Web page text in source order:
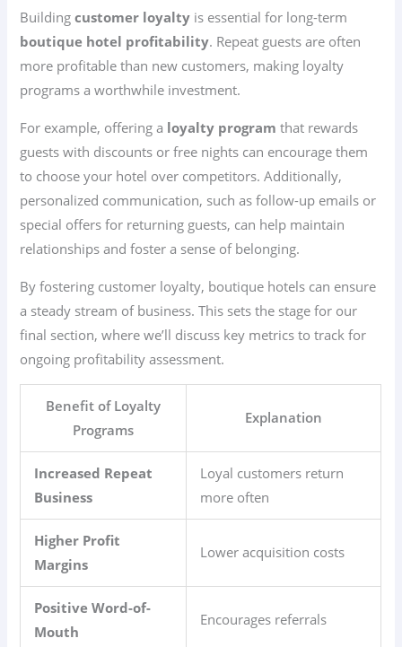
Buildingcustomer loyalty is essential for long-term
boutique hotel profitability. Repeat guests are often
more profitable than new customers, making loyalty
programs a worthwhile investment.
For example, offering a loyalty program that rewards
guests with discounts or free nights can encourage them
to choose your hotel over competitors. Additionally,
personalized communication, such as follow-up emails or
special offers for returning guests, can help maintain
relationships and foster a sense of belonging.
By fostering customer loyalty, boutique hotels can ensure
a steady stream of business. This sets the stage for our
final section, where we’ll discuss key metrics to track for
ongoing profitability assessment.
Benefit of Loyalty
Programs
Explanation
Increased Repeat
Business
Loyal customers return
more often
Higher Profit
Margins
Lower acquisition costs
Positive Word-of-
Mouth
Encourages referrals